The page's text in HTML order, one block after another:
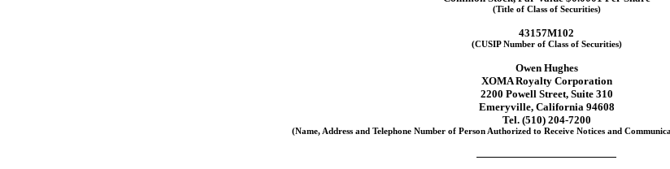
(Title of Class of Securities)
43157M102
(CUSIP Number of Class of Securities)
Owen Hughes
XOMA Royalty Corporation
2200 Powell Street, Suite 310
Emeryville, California 94608
Tel. (510) 204-7200
(Name, Address and Telephone Number of Person Authorized to Receive Notices and